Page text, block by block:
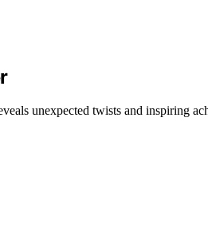
unexpected twists and inspiring